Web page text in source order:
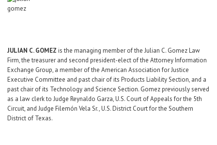
JULIAN C. GOMEZ is the managing member of the Julian C. Gomez Law
Firm, the treasurer and second president-elect of the Attorney Information
Exchange Group, a member of the American Association for Justice
Executive Committee and past chair of its Products Liability Section, and a
past chair of its Technology and Science Section. Gomez previously served
as a law clerk to Judge Reynaldo Garza, U.S. Court of Appeals for the 5th
Circuit, and Judge Filemón Vela Sr., U.S. District Court for the Southern
District of Texas.